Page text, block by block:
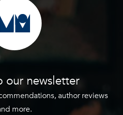
our newsletter
author reviews
more.